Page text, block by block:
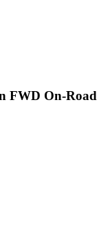
FWD On-Road